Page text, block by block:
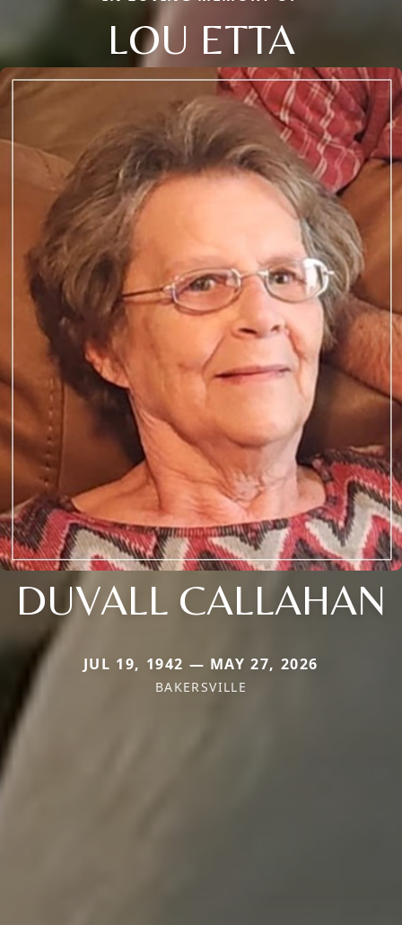
LOU ETTA
DUVALL CALLAHAN
JUL 19, 1942 — MAY 27, 2026
BAKERSVILLE